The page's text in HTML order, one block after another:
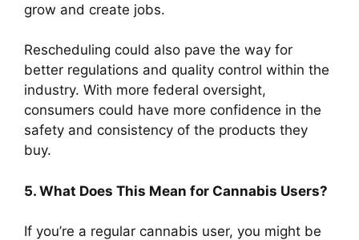
grow and create jobs.
Rescheduling could also pave the way for
better regulations and quality control within the
industry. With more federal oversight,
consumers could have more confidence in the
safety and consistency of the products they
buy.
5. What Does This Mean for Cannabis Users?
If you’re a regular cannabis user, you might be